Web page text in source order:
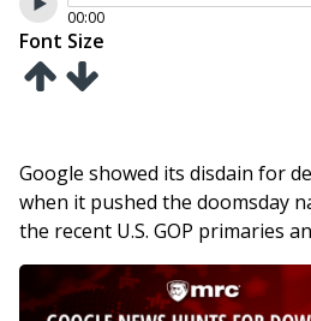
00:00
Font Size
Google showed its disdain for
when it pushed the doomsday
the recent U.S. GOP primaries
Image